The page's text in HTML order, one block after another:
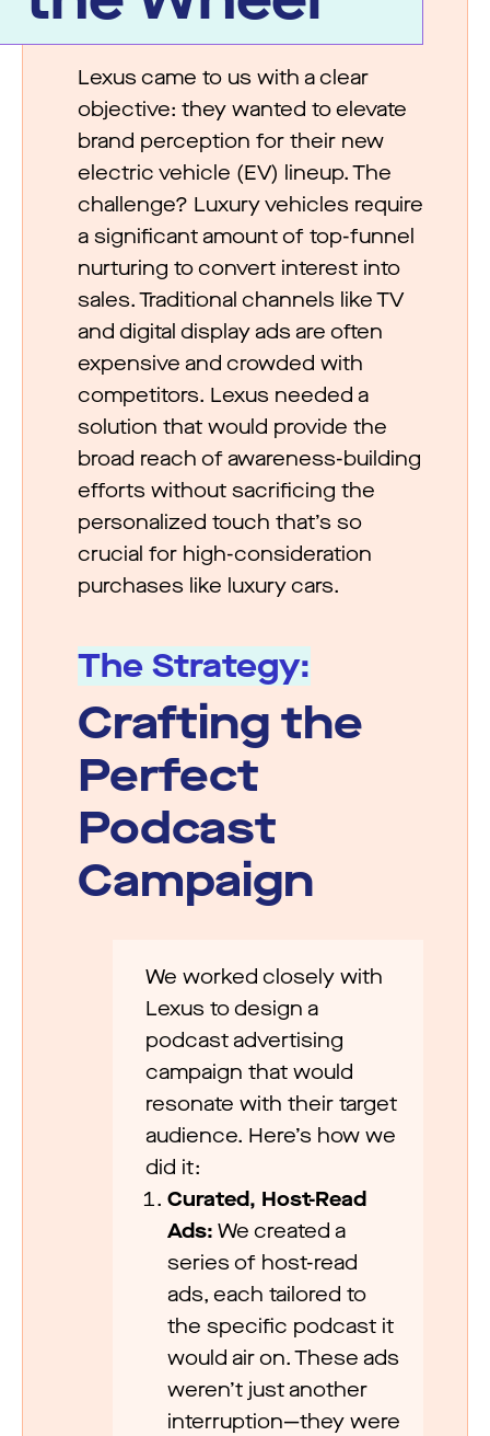
Lexus came to us with a clear
objective: they wanted to elevate
brand perception for their new
electric vehicle (EV) lineup. The
challenge? Luxury vehicles require
a significant amount of top-funnel
nurturing to convert interest into
sales. Traditional channels like TV
and digital display ads are often
expensive and crowded with
competitors. Lexus needed a
solution that would provide the
broad reach of awareness-building
efforts without sacrificing the
personalized touch that’s so
crucial for high-consideration
purchases like luxury cars.
The Strategy:
Crafting the
Perfect
Podcast
Campaign
We worked closely with
Lexus to design a
podcast advertising
campaign that would
resonate with their target
audience. Here’s how we
did it:
Curated, Host-Read
Ads: We created a
series of host-read
ads, each tailored to
the specific podcast it
would air on. These ads
weren’t just another
interruption—they were